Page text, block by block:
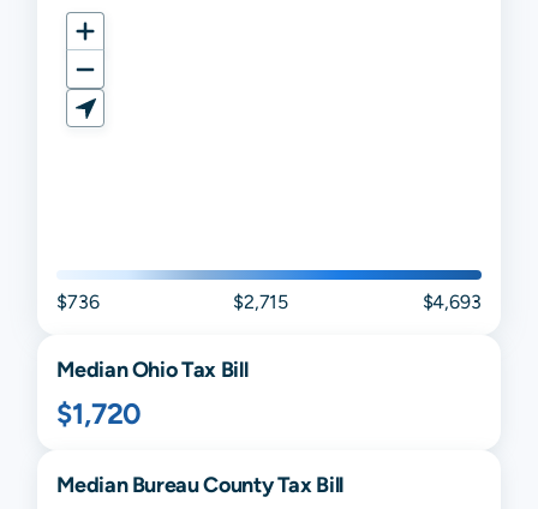
$736 $2,715 $4,693
MedianOhioTax Bill
$1,720
MedianBureauCounty Tax Bill